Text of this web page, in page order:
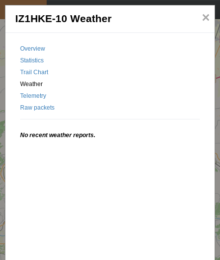
×
IZ1HKE-10 Weather
Overview
Statistics
Trail Chart
Weather
Telemetry
Raw packets
No recent weather reports.